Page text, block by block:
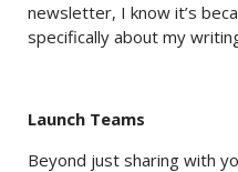
newsletter, I know it’s
specifically about my
Launch Teams
Beyond just sharing with